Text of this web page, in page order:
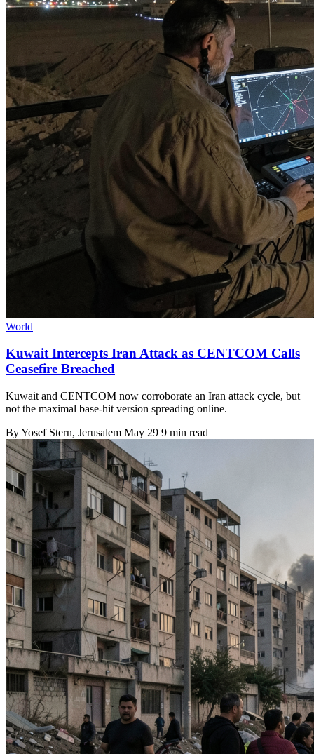
World
Kuwait Intercepts Iran Attack as CENTCOM Calls
Ceasefire Breached
Kuwait and CENTCOM now corroborate an Iran attack cycle, but
not the maximal base-hit version spreading online.
ByYosef Stern, Jerusalem May 29 9 min read